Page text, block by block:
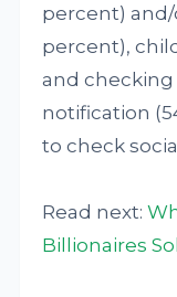
percent) and/
percent),
and checking
notification
to check
Read next:
Billionaires